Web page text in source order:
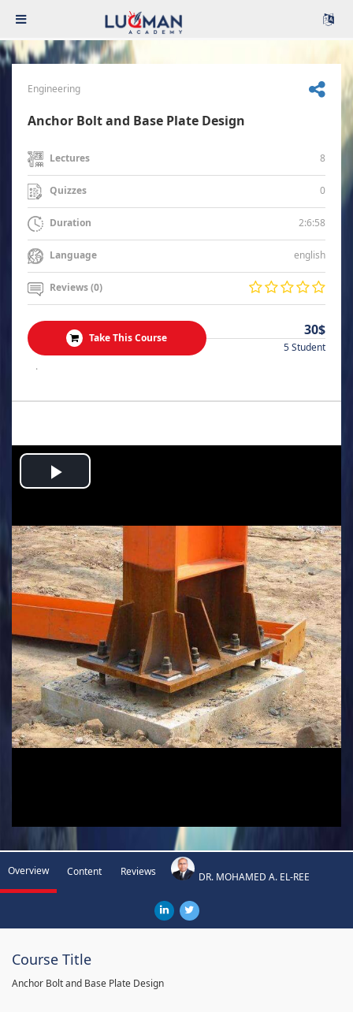
Engineering
Anchor Bolt and Base Plate Design
Lectures 8
Quizzes 0
Duration 2:6:58
Language english
Reviews (0)
Take This Course 30$
5 Student
.
Play
Video
Overview Content Reviews DR. MOHAMED A. EL-REE
Course Title
Anchor Bolt and Base Plate Design